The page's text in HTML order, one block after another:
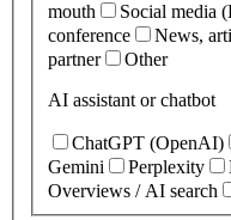
mouth
Social media
conference
News,
partner
Other
AI assistant or chatbot
ChatGPT (OpenAI)
Gemini
Perplexity
Overviews / AI search